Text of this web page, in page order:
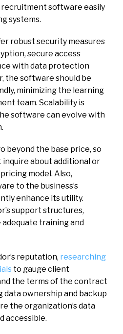
software easily
systems.
robust security measures
secure access
with data protection
the software should be
minimizing the learning
team. Scalability is
software can evolve with
beyond the base price, so
about additional or
model. Also,
to the business’s
enhance its utility.
support structures,
training and
reputation, researching
to gauge client
the terms of the contract
data ownership and backup
the organization’s data
accessible.